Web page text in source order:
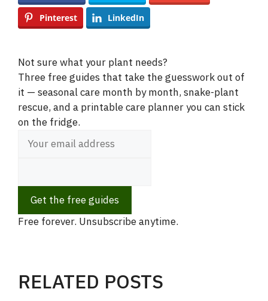
Pinterest LinkedIn
Not sure what your plant needs?
Three free guides that take the guesswork out of
it — seasonal care month by month, snake-plant
rescue, and a printable care planner you can stick
on the fridge.
Get the free guides
Free forever. Unsubscribe anytime.
RELATED POSTS